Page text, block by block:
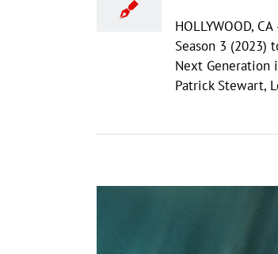
HOLLYWOOD,
Season 3 (2023)
Next Generation
Patrick Stewart,